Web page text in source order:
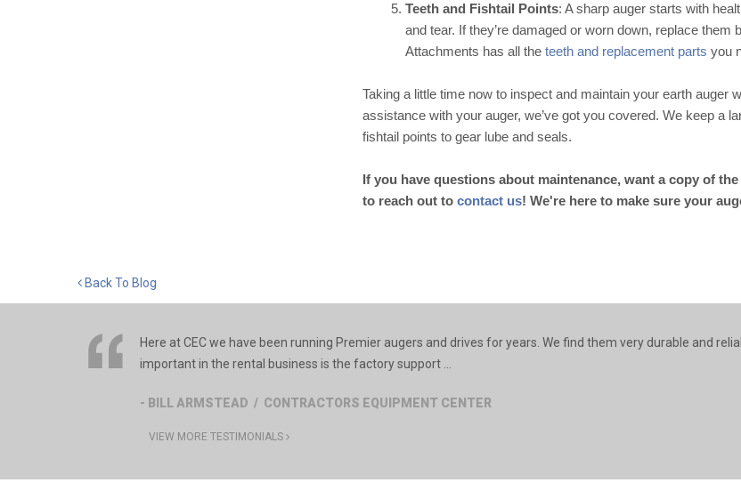
Teeth and Fishtail Points: A sharp auger starts with
and tear. If they’re damaged or worn down, replace
Attachments has all the teeth and replacement parts you
Taking a little time now to inspect and maintain your earth auger
assistance with your auger, we’ve got you covered. We keep a
fishtail points to gear lube and seals.
If you have questions about maintenance, want a copy of
to reach out to contact us! We're here to make sure your
Back To Blog
Here at CEC we have been running Premier augers and drives for years. We find them very durable and
important in the rental business is the factory support ...
- BILL ARMSTEAD / CONTRACTORS EQUIPMENT CENTER
VIEW MORE TESTIMONIALS